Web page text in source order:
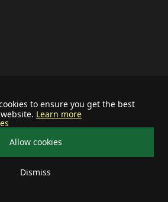
to ensure you get the best
Learn more
Allow cookies
Dismiss